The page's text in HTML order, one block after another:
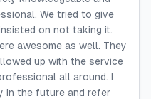
We tried to give
on not taking it.
awesome as well. They
up with the service
all around. I
in the future and refer